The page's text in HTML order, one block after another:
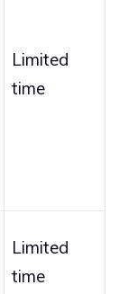
Limited
time
Limited
time